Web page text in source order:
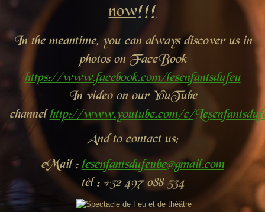
now!!!
In the meantime, you can always discover us in
photos on FaceBook
https://www.facebook.com/lesenfantsdufeu
In video on our YouTube
channelhttp://www.youtube.com/c/
And to contact us:
eMail : lesenfantsdufeube@gmail.com
tèl : +32 497 088 534